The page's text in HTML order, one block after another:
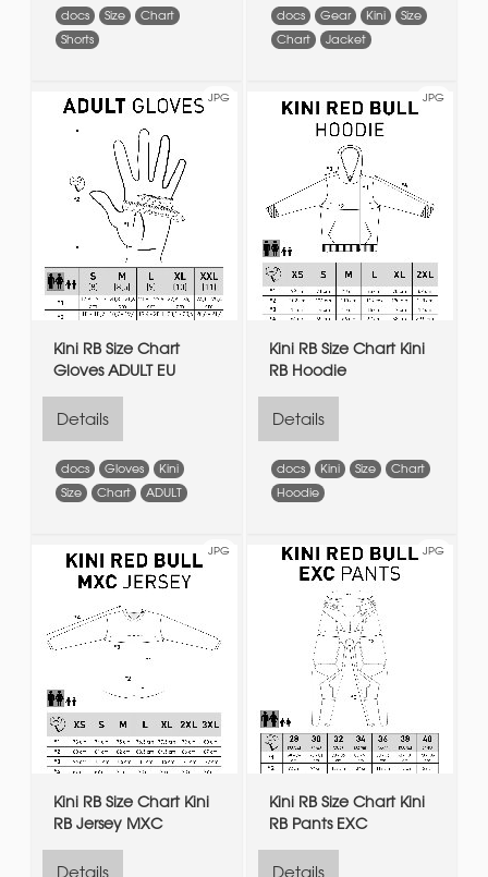
docs Size
Chart
Shorts
docs Gear Kini
Size
Chart
Jacket
JPG
Kini RB Size Chart
Gloves ADULT EU
Details
docs Gloves
Kini
Size
Chart ADULT
JPG
Kini RB Size Chart Kini
RB Hoodie
Details
docs Kini Size
Chart
Hoodie
JPG
Kini RB Size Chart Kini
RB Jersey MXC
Details
JPG
Kini RB Size Chart Kini
RB Pants EXC
Details